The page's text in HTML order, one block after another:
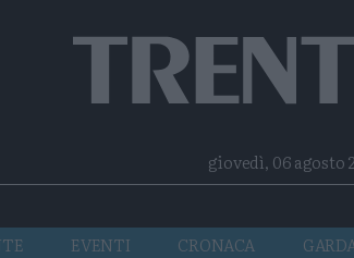
Telegram
RSSgiovedì, 06 agosto
EVENTI CRONACA